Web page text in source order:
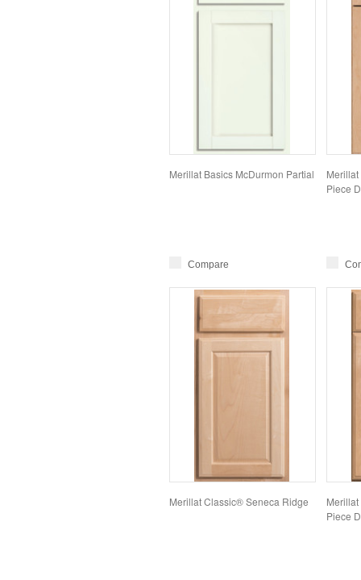
Merillat Basics McDurmon Partial
Compare
Piece
Merillat Classic® Seneca Ridge
Piece